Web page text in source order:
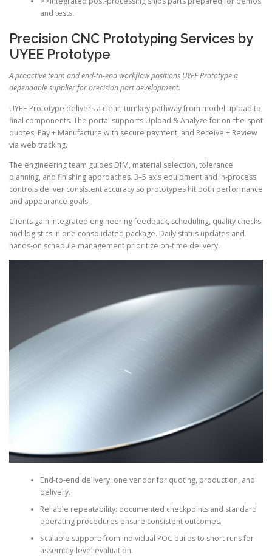
and tests.
Precision CNC Prototyping Services by
UYEE Prototype
A proactive team and end-to-end workflow positions UYEE Prototype a
dependable supplier for precision part development.
UYEE Prototype delivers a clear, turnkey pathway from model upload to
final components. The portal supports Upload & Analyze for on-the-spot
quotes, Pay + Manufacture with secure payment, and Receive + Review
via web tracking.
The engineering team guides DfM, material selection, tolerance
planning, and finishing approaches. 3–5 axis equipment and in-process
controls deliver consistent accuracy so prototypes hit both performance
and appearance goals.
Clients gain integrated engineering feedback, scheduling, quality checks,
and logistics in one consolidated package. Daily status updates and
hands-on schedule management prioritize on-time delivery.
End-to-end delivery: one vendor for quoting, production, and
delivery.
Reliable repeatability: documented checkpoints and standard
operating procedures ensure consistent outcomes.
Scalable support: from individual POC builds to short runs for
assembly-level evaluation.